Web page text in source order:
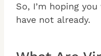
So, I’m hoping
have not already.